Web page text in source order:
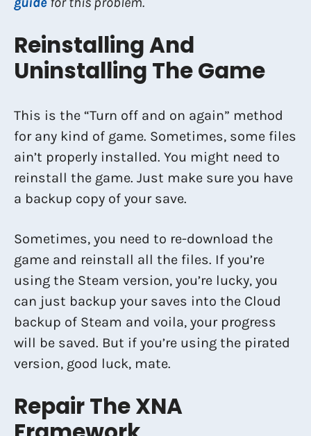
Reinstalling And
Uninstalling The Game
This is the “Turn off and on again” method
for any kind of game. Sometimes, some files
ain’t properly installed. You might need to
reinstall the game. Just make sure you have
a backup copy of your save.
Sometimes, you need to re-download the
game and reinstall all the files. If you’re
using the Steam version, you’re lucky, you
can just backup your saves into the Cloud
backup of Steam and voila, your progress
will be saved. But if you’re using the pirated
version, good luck, mate.
Repair The XNA